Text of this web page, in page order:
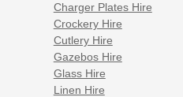
Charger Plates Hire
Crockery Hire
Cutlery Hire
Gazebos Hire
Glass Hire
Linen Hire